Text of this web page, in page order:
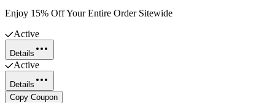
Enjoy 15% Off Your Entire Order Sitewide
Active
Details
Active
Details
Copy Coupon